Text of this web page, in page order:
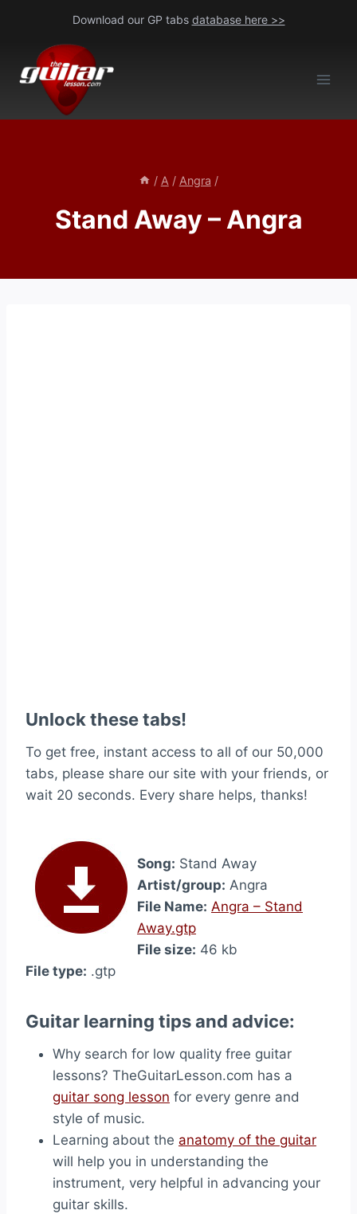
content
Download our GP tabs database here >>
/ A / Angra /
Stand Away – Angra
Unlock these tabs!
To get free, instant access to all of our 50,000
tabs, please share our site with your friends, or
wait 20 seconds. Every share helps, thanks!
Song: Stand Away
Artist/group: Angra
File Name: Angra – Stand
Away.gtp
File size: 46 kb
File type: .gtp
Guitar learning tips and advice:
Why search for low quality free guitar
lessons? TheGuitarLesson.com has a
guitar song lesson for every genre and
style of music.
Learning about the anatomy of the guitar
will help you in understanding the
instrument, very helpful in advancing your
guitar skills.